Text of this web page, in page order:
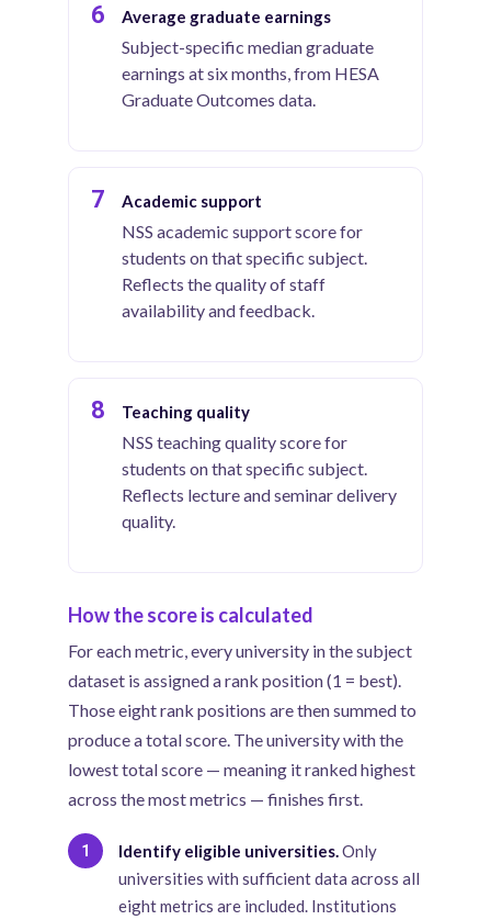
6 Average graduate earnings
Subject-specific median graduate
earnings at six months, from HESA
Graduate Outcomes data.
7 Academic support
NSS academic support score for
students on that specific subject.
Reflects the quality of staff
availability and feedback.
8 Teaching quality
NSS teaching quality score for
students on that specific subject.
Reflects lecture and seminar delivery
quality.
How the score is calculated
For each metric, every university in the subject
dataset is assigned a rank position (1 = best).
Those eight rank positions are then summed to
produce a total score. The university with the
lowest total score — meaning it ranked highest
across the most metrics — finishes first.
1 Identify eligible universities.Only
universities with sufficient data across all
eight metrics are included. Institutions